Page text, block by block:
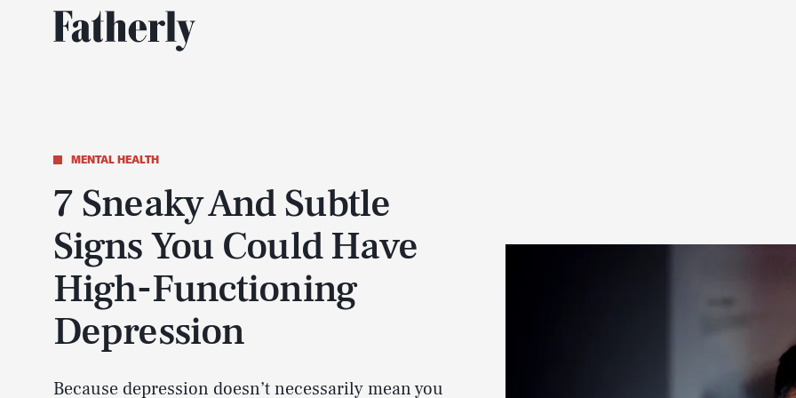
MENTAL HEALTH
7 Sneaky And Subtle
Signs You Could Have
High-Functioning
Depression
Because depression doesn’t necessarily mean you